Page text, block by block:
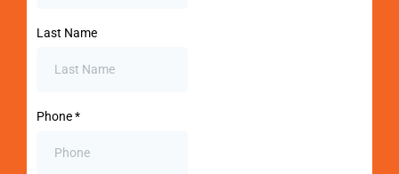
Last Name
Phone*